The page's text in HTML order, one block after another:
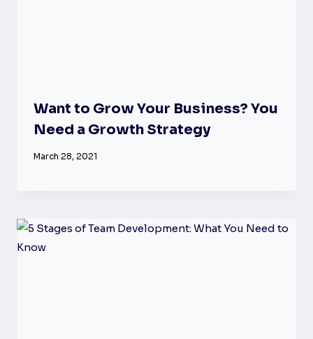
Want to Grow Your Business? You
Need a Growth Strategy
March 28, 2021